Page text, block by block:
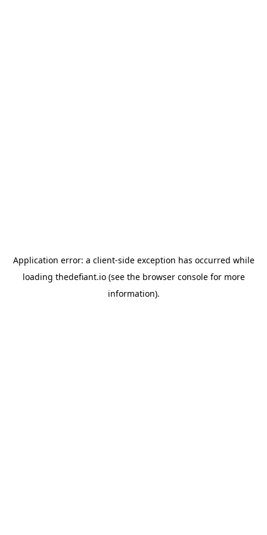
Application error: a client-side exception has occurred while
loading thedefiant.io(see the browser consolefor more
information).